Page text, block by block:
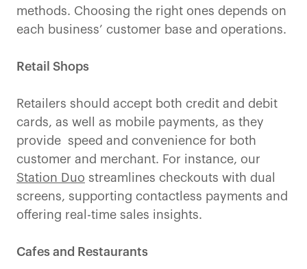
methods. Choosing the right ones depends on
each business’ customer base and operations.
Retail Shops
Retailers should accept both credit and debit
cards, as well as mobile payments, as they
provide speed and convenience for both
customer and merchant. For instance, our
Station Duo streamlines checkouts with dual
screens, supporting contactless payments and
offering real-time sales insights.
Cafes and Restaurants